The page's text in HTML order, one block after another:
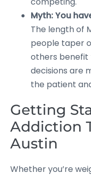
Myth: You
The length of
people taper
others benefit
decisions are
the patient
Getting
Addiction
Austin
Whether you’re